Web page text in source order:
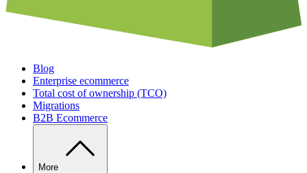
Blog
Enterprise ecommerce
Total cost of ownership (TCO)
Migrations
B2B Ecommerce
More